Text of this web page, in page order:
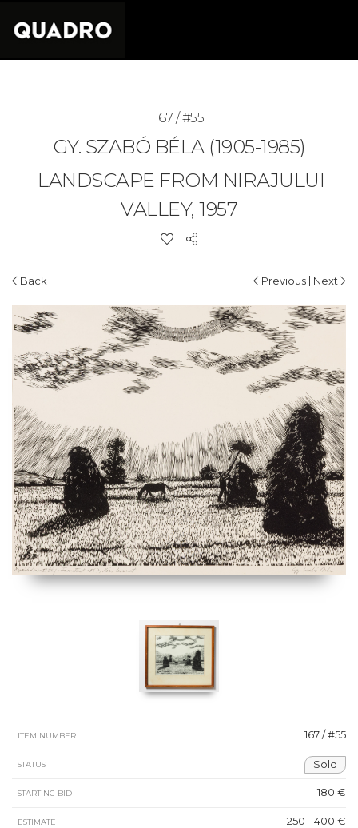
167 / #55
GY. SZABÓ BÉLA (1905-1985)
LANDSCAPE FROM NIRAJULUI
VALLEY, 1957
Back Previous | Next
ITEM NUMBER 167 / #55
STATUS Sold
STARTING BID 180 €
ESTIMATE 250 - 400 €